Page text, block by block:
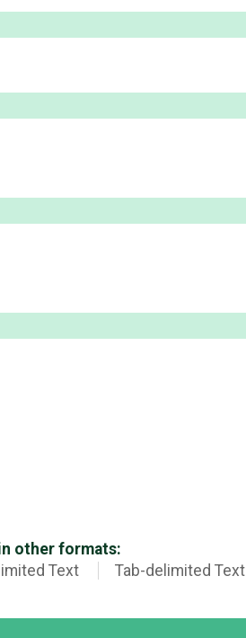
other formats:
Text Tab-delimited Text